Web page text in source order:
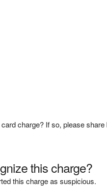
charge? If so, please
this charge?
this charge as suspicious.